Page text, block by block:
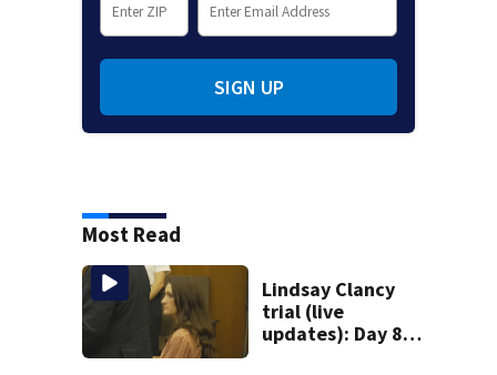
SIGN UP
Most Read
Lindsay Clancy
trial (live
updates): Day 8